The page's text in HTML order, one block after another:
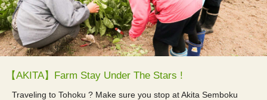
【AKITA】Farm Stay Under The Stars !
Traveling to Tohoku ? Make sure you stop at Akita Semboku